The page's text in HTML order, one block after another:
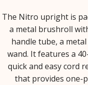
The Nitro upright is
a metal brushroll
handle tube, a
wand. It features a
quick and easy cord
that provides one-